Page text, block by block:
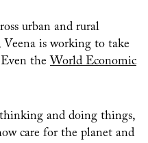
urban and rural
Veena is working to take
the World Economic
and doing things,
care for the planet and